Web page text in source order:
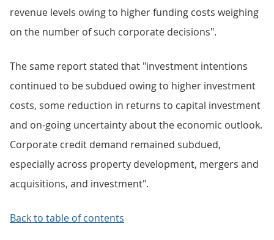
revenue levels owing to higher funding costs weighing
on the number of such corporate decisions".
The same report stated that "investment intentions
continued to be subdued owing to higher investment
costs, some reduction in returns to capital investment
and on-going uncertainty about the economic outlook.
Corporate credit demand remained subdued,
especially across property development, mergers and
acquisitions, and investment".
Back to table of contents